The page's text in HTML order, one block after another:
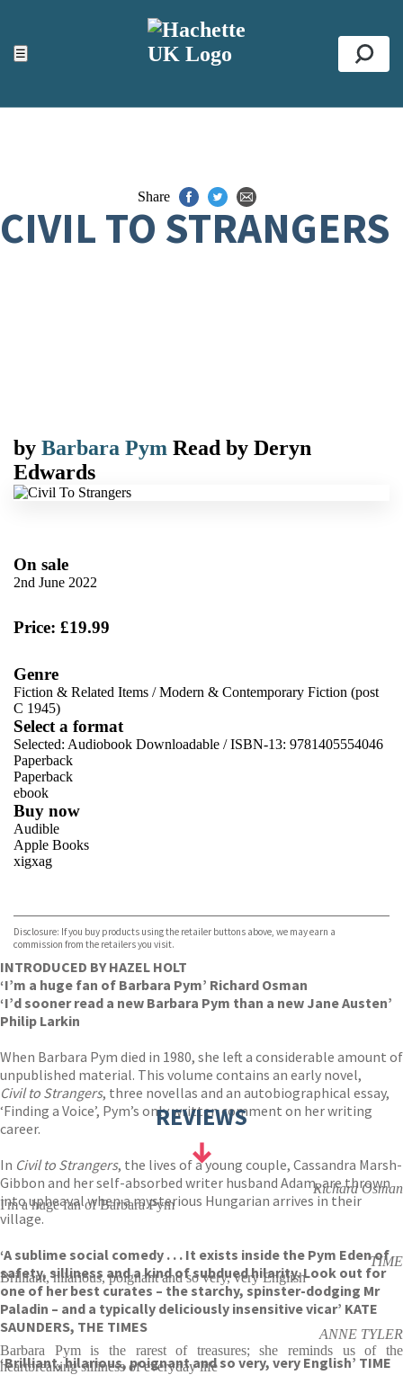
☰
ACCESSIBILITY TOOLS
Top
Share
CIVIL TO STRANGERS
by Barbara Pym Read by Deryn
Edwards
On sale
2nd June 2022
Price: £19.99
Genre
Fiction & Related Items /Modern & Contemporary Fiction (post
C 1945)
Select a format
Selected: Audiobook Downloadable / ISBN-13: 9781405554046
Paperback
Paperback
ebook
Buy now
Audible
Apple Books
xigxag
Disclosure: If you buy products using the retailer buttons above, we may earn a
commission from the retailers you visit.
INTRODUCED BY HAZEL HOLT
‘I’m a huge fan of Barbara Pym’ Richard Osman
‘I’d sooner read a new Barbara Pym than a new Jane Austen’
Philip Larkin
When Barbara Pym died in 1980, she left a considerable amount of
unpublished material. This volume contains an early novel,
Civil to Strangers, three novellas and an autobiographical essay,
‘Finding a Voice’, Pym’s only written comment on her writing
career.
In Civil to Strangers, the lives of a young couple, Cassandra Marsh-
Gibbon and her self-absorbed writer husband Adam, are thrown
into upheaval when a mysterious Hungarian arrives in their
village.
‘A sublime social comedy . . . It exists inside the Pym Eden of
safety, silliness and a kind of subdued hilarity. Look out for
one of her best curates – the starchy, spinster-dodging Mr
Paladin – and a typically deliciously insensitive vicar’ KATE
SAUNDERS, THE TIMES
‘Brilliant, hilarious, poignant and so very, very English’ TIME
REVIEWS
Richard Osman
I'm a huge fan of Barbara Pym
TIME
Brilliant, hilarious, poignant and so very, very English
ANNE TYLER
Barbara Pym is the rarest of treasures; she reminds us of the
heartbreaking silliness of everyday life